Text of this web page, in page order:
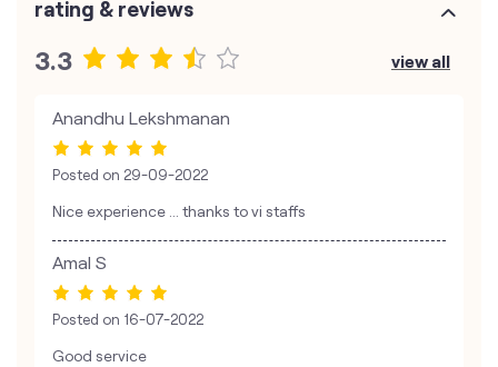
rating & reviews
3.3 view all
Anandhu Lekshmanan
Posted on 29-09-2022
Nice experience ... thanks to vi staffs
Amal S
Posted on 16-07-2022
Good service